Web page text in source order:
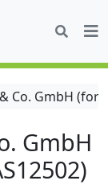
Co. GmbH
GmbH